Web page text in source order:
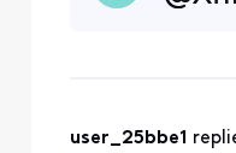
user_25bbe1